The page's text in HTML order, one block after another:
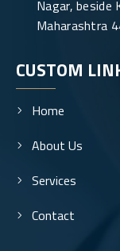
Nagar, beside
Maharashtra
CUSTOM
Home
About Us
Services
Contact